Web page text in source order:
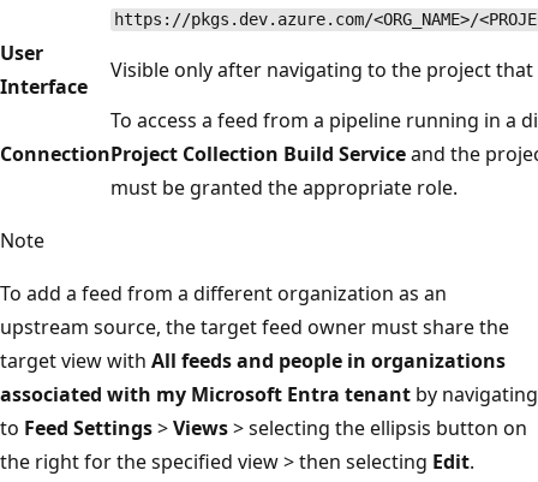
https://pkgs.dev.azure.com/<ORG_NAME>/
User
Interface
Visible only after navigating to the project
Connection
To access a feed from a pipeline running in
Project Collection Build Serviceand the
must be granted the appropriate role.
Note
To add a feed from a different organization as an
upstream source, the target feed owner must share the
target view with All feeds and people in organizations
associated with my Microsoft Entra tenant by navigating
to Feed Settings>Views> selecting the ellipsis button on
the right for the specified view > then selecting Edit.